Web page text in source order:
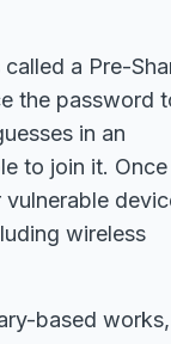
a Pre-
the password
in an
to join it. Once
wireless
based